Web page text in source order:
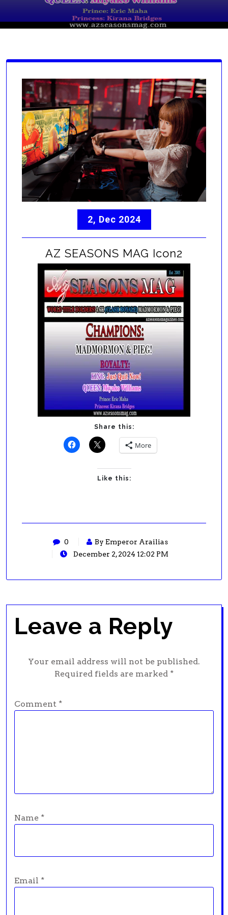
2, Dec 2024
AZ SEASONS MAG Icon2
Share this:
More
Like this:
0
By Emperor Arailias
December 2, 2024 12:02 PM
Leave a Reply
Your email address will not be published.
Required fields are marked *
Comment *
Name *
Email *